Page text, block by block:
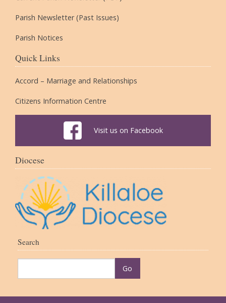
Parish Newsletter (Past Issues)
Parish Notices
Quick Links
Accord – Marriage and Relationships
Citizens Information Centre
Visit us on Facebook
Diocese
Search